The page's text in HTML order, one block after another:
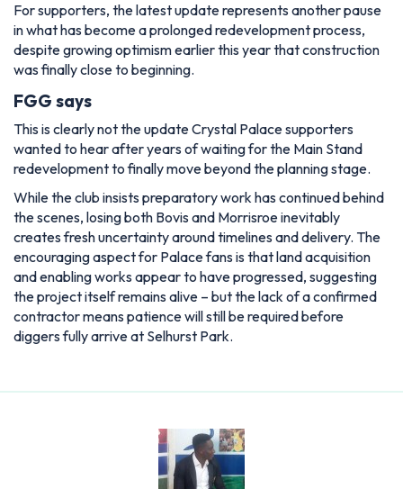
For supporters, the latest update represents another pause
in what has become a prolonged redevelopment process,
despite growing optimism earlier this year that construction
was finally close to beginning.
FGG says
This is clearly not the update Crystal Palace supporters
wanted to hear after years of waiting for the Main Stand
redevelopment to finally move beyond the planning stage.
While the club insists preparatory work has continued behind
the scenes, losing both Bovis and Morrisroe inevitably
creates fresh uncertainty around timelines and delivery. The
encouraging aspect for Palace fans is that land acquisition
and enabling works appear to have progressed, suggesting
the project itself remains alive – but the lack of a confirmed
contractor means patience will still be required before
diggers fully arrive at Selhurst Park.